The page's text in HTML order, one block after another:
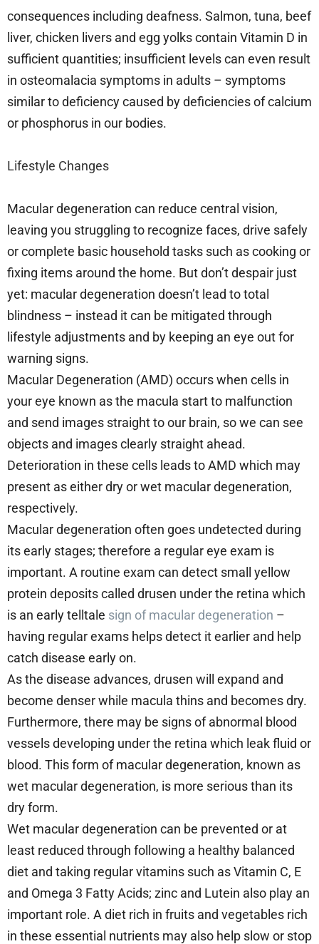
consequences including deafness. Salmon, tuna, beef
liver, chicken livers and egg yolks contain Vitamin D in
sufficient quantities; insufficient levels can even result
in osteomalacia symptoms in adults – symptoms
similar to deficiency caused by deficiencies of calcium
or phosphorus in our bodies.
Lifestyle Changes
Macular degeneration can reduce central vision,
leaving you struggling to recognize faces, drive safely
or complete basic household tasks such as cooking or
fixing items around the home. But don’t despair just
yet: macular degeneration doesn’t lead to total
blindness – instead it can be mitigated through
lifestyle adjustments and by keeping an eye out for
warning signs.
Macular Degeneration (AMD) occurs when cells in
your eye known as the macula start to malfunction
and send images straight to our brain, so we can see
objects and images clearly straight ahead.
Deterioration in these cells leads to AMD which may
present as either dry or wet macular degeneration,
respectively.
Macular degeneration often goes undetected during
its early stages; therefore a regular eye exam is
important. A routine exam can detect small yellow
protein deposits called drusen under the retina which
is an early telltale sign of macular degeneration –
having regular exams helps detect it earlier and help
catch disease early on.
As the disease advances, drusen will expand and
become denser while macula thins and becomes dry.
Furthermore, there may be signs of abnormal blood
vessels developing under the retina which leak fluid or
blood. This form of macular degeneration, known as
wet macular degeneration, is more serious than its
dry form.
Wet macular degeneration can be prevented or at
least reduced through following a healthy balanced
diet and taking regular vitamins such as Vitamin C, E
and Omega 3 Fatty Acids; zinc and Lutein also play an
important role. A diet rich in fruits and vegetables rich
in these essential nutrients may also help slow or stop